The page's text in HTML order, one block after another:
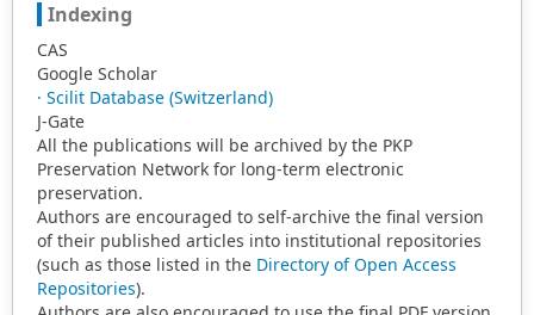
Indexing
CAS
Google Scholar
· Scilit Database (Switzerland)
J-Gate
All the publications will be archived by the PKP
Preservation Network for long-term electronic
preservation.
Authors are encouraged to self-archive the final version
of their published articles into institutional repositories
(such as those listed in the Directory of Open Access
Repositories).